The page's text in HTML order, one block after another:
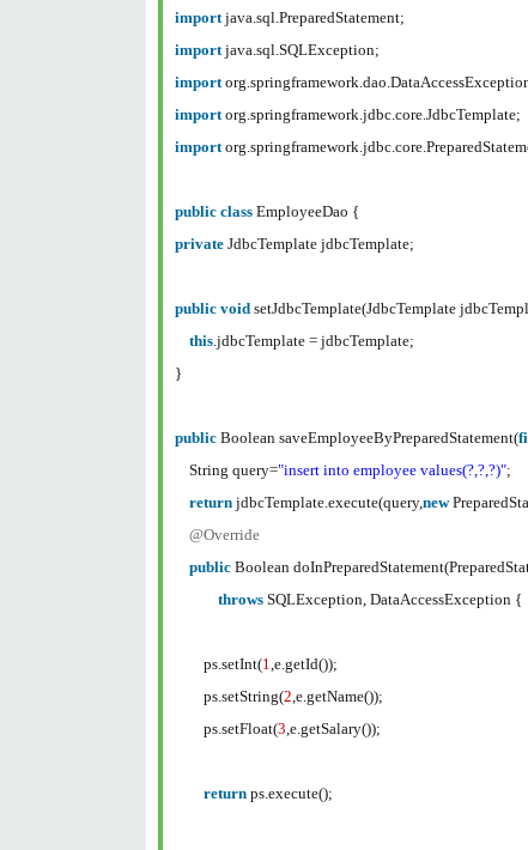
importjava.sql.PreparedStatement;
importjava.sql.SQLException;
import
importorg.springframework.jdbc.core.JdbcTemplate;
import
public class EmployeeDao {
private JdbcTemplate jdbcTemplate;
public void setJdbcTemplate(JdbcTemplate
this.jdbcTemplate = jdbcTemplate;
}
public Boolean saveEmployeeByPreparedStatement(
String query="insert into employee values(?,?,?)";
return jdbcTemplate.execute(query,new
@Override
public Boolean
throws SQLException, DataAccessException {
ps.setInt(1,e.getId());
ps.setString(2,e.getName());
ps.setFloat(3,e.getSalary());
return ps.execute();